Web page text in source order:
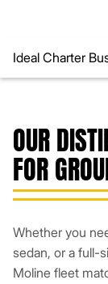
Ideal Charter
OUR
FOR
Whether you
sedan, or a full-
Moline fleet